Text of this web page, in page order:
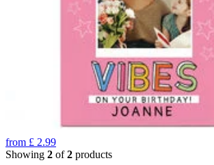
from £ 2.99
Showing 2 of2 products